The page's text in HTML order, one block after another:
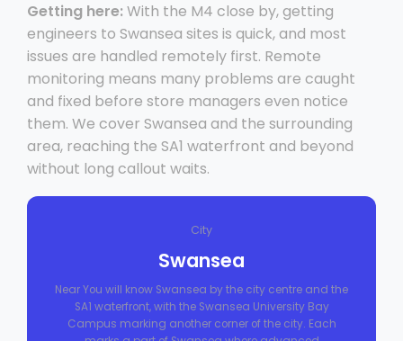
Getting here: With the M4 close by, getting
engineers to Swansea sites is quick, and most
issues are handled remotely first. Remote
monitoring means many problems are caught
and fixed before store managers even notice
them. We cover Swansea and the surrounding
area, reaching the SA1 waterfront and beyond
without long callout waits.
City
Swansea
Near You will know Swansea by the city centre and the
SA1 waterfront, with the Swansea University Bay
Campus marking another corner of the city. Each